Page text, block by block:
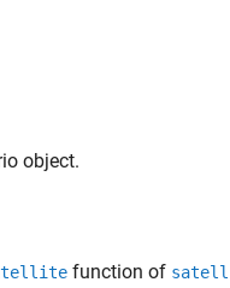
object.
function of